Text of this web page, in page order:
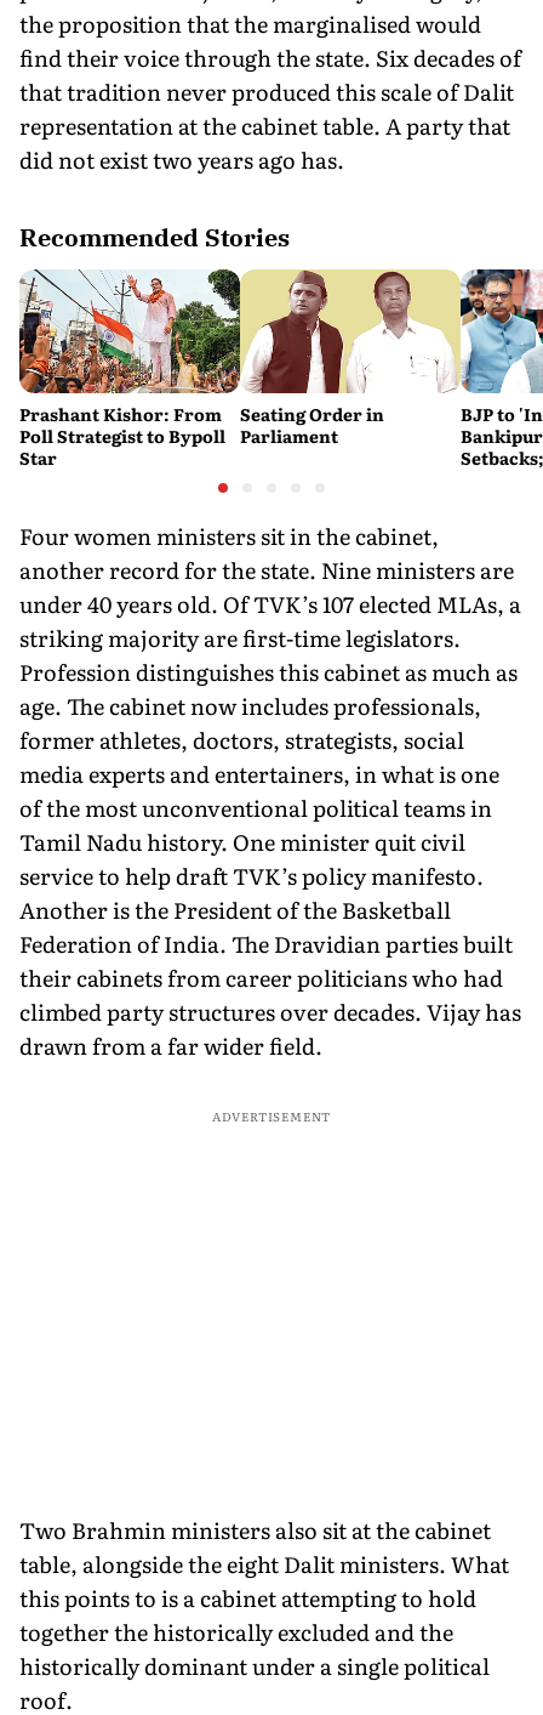
the proposition that the marginalised would
find their voice through the state. Six decades of
that tradition never produced this scale of Dalit
representation at the cabinet table. A party that
did not exist two years ago has.
Recommended Stories
Prashant Kishor: From
Poll Strategist to Bypoll
Star
Seating Order in
Parliament
BJP to
Four women ministers sit in the cabinet,
another record for the state. Nine ministers are
under 40 years old. Of TVK’s 107 elected MLAs, a
striking majority are first-time legislators.
Profession distinguishes this cabinet as much as
age. The cabinet now includes professionals,
former athletes, doctors, strategists, social
media experts and entertainers, in what is one
of the most unconventional political teams in
Tamil Nadu history. One minister quit civil
service to help draft TVK’s policy manifesto.
Another is the President of the Basketball
Federation of India. The Dravidian parties built
their cabinets from career politicians who had
climbed party structures over decades. Vijay has
drawn from a far wider field.
ADVERTISEMENT
Two Brahmin ministers also sit at the cabinet
table, alongside the eight Dalit ministers. What
this points to is a cabinet attempting to hold
together the historically excluded and the
historically dominant under a single political
roof.